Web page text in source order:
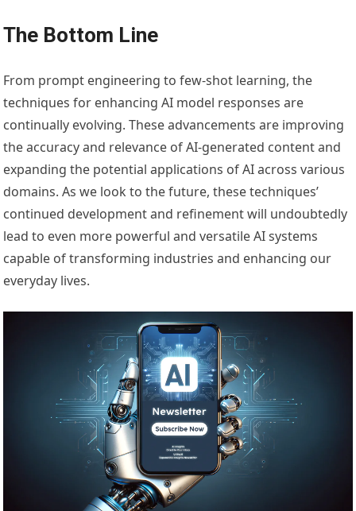
The Bottom Line
From prompt engineering to few-shot learning, the
techniques for enhancing AI model responses are
continually evolving. These advancements are improving
the accuracy and relevance of AI-generated content and
expanding the potential applications of AI across various
domains. As we look to the future, these techniques’
continued development and refinement will undoubtedly
lead to even more powerful and versatile AI systems
capable of transforming industries and enhancing our
everyday lives.